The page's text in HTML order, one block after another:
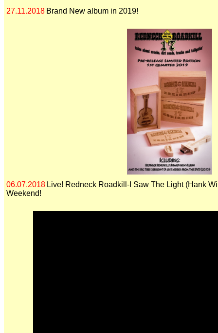
27.11.2018 Brand New album in 2019!
06.07.2018 Live! Redneck Roadkill-I Saw The Light (Hank
Weekend!